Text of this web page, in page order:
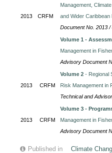
2013 CRFM
Management,
and Wider
Document No. 2013 /
Volume 1 -
Management in
Advisory Document
2013 CRFM
Volume 2 - Regional
Risk Management in
Technical and
2013 CRFM
Volume 3 -
Management in
Advisory Document
Published in Climate